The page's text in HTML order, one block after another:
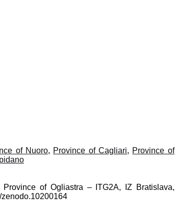
of Nuoro, Province of Cagliari, Province of
of Ogliastra – ITG2A, IZ Bratislava,